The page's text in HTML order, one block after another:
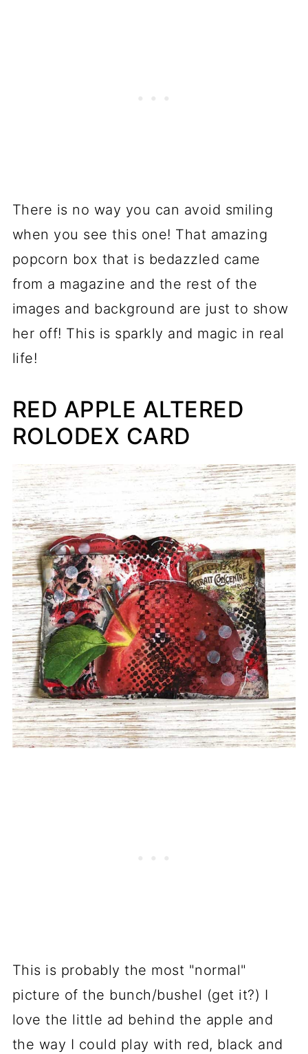
There is no way you can avoid smiling
when you see this one! That amazing
popcorn box that is bedazzled came
from a magazine and the rest of the
images and background are just to show
her off! This is sparkly and magic in real
life!
RED APPLE ALTERED
ROLODEX CARD
This is probably the most "normal"
picture of the bunch/bushel (get it?) I
love the little ad behind the apple and
the way I could play with red, black and